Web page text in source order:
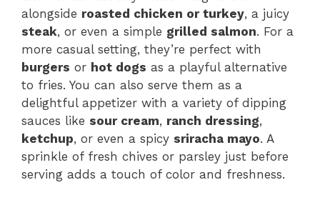
alongside roasted chicken or turkey, a juicy
steak, or even a simple grilled salmon. For a
more casual setting, they’re perfect with
burgers or hot dogs as a playful alternative
to fries. You can also serve them as a
delightful appetizer with a variety of dipping
sauces like sour cream, ranch dressing,
ketchup, or even a spicy sriracha mayo. A
sprinkle of fresh chives or parsley just before
serving adds a touch of color and freshness.